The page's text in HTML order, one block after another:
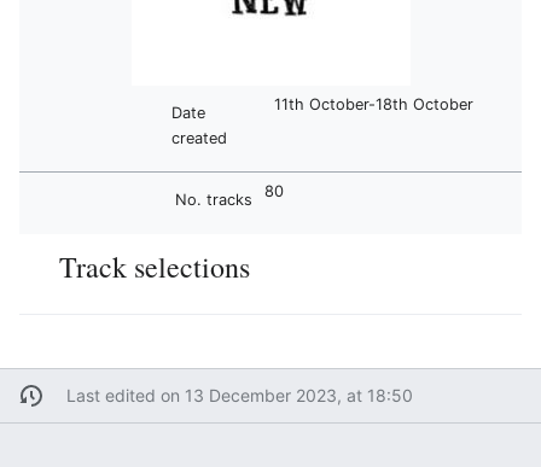
Date
created
11th October-18th October
No. tracks 80
Track selections
Last edited on 13 December 2023, at 18:50